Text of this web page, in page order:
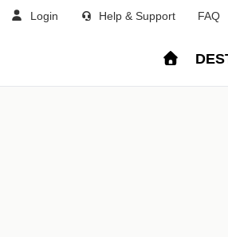
Login Help & Support FAQ